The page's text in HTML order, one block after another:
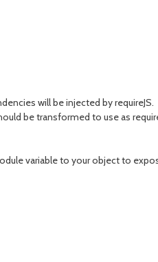
will be injected by requireJS.
be transformed to use as
variable to your object to